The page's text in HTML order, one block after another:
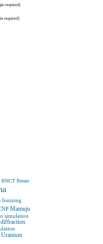
required)
required)
BNCT Breast
Ionizing
Mamuju
simulation
Uranium